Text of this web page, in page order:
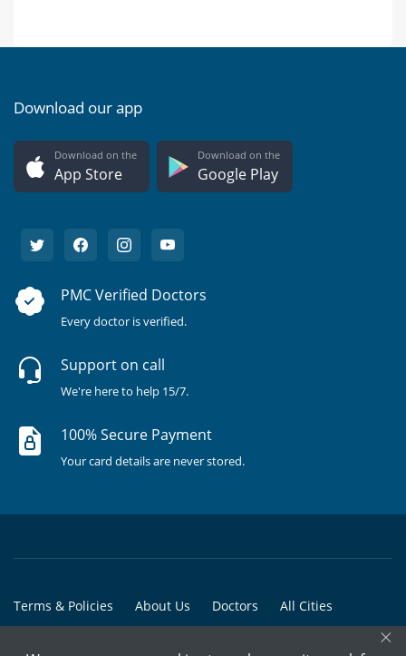
Download our app
Download on the
App Store
Download on the
Google Play
PMC Verified Doctors
Every doctor is verified.
Support on call
We're here to help 15/7.
100% Secure Payment
Your card details are never stored.
Terms & Policies About Us Doctors All Cities
×